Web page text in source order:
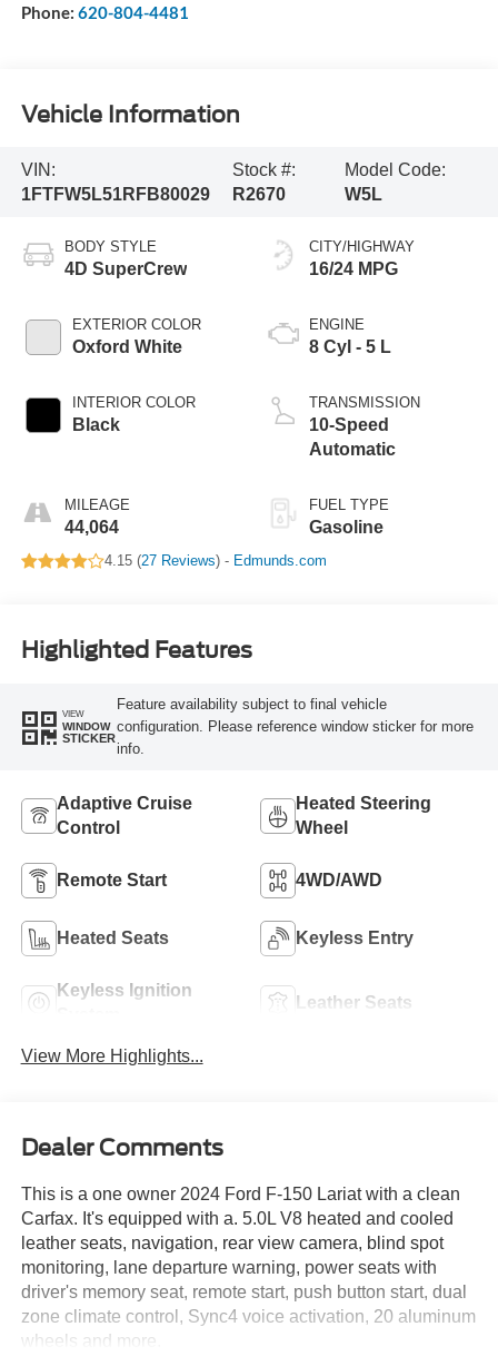
Phone: 620-804-4481
Vehicle Information
VIN:
1FTFW5L51RFB80029
Stock #:
R2670
Model Code:
W5L
BODY STYLE
4D SuperCrew
EXTERIOR COLOR
Oxford White
INTERIOR COLOR
Black
MILEAGE
44,064
CITY/HIGHWAY
16/24 MPG
ENGINE
8 Cyl - 5 L
TRANSMISSION
10-Speed
Automatic
FUEL TYPE
Gasoline
4.15 (27 Reviews) - Edmunds.com
Highlighted Features
VIEW
WINDOW
STICKER
Feature availability subject to final vehicle
configuration. Please reference window sticker for more
info.
Adaptive Cruise
Control
Heated Steering
Wheel
Remote Start 4WD/AWD
Heated Seats Keyless Entry
Keyless Ignition
Leather Seats
View More Highlights...
Dealer Comments
This is a one owner 2024 Ford F-150 Lariat with a clean
Carfax. It's equipped with a. 5.0L V8 heated and cooled
leather seats, navigation, rear view camera, blind spot
monitoring, lane departure warning, power seats with
driver's memory seat, remote start, push button start, dual
zone climate control, Sync4 voice activation, 20 aluminum
wheels and more.